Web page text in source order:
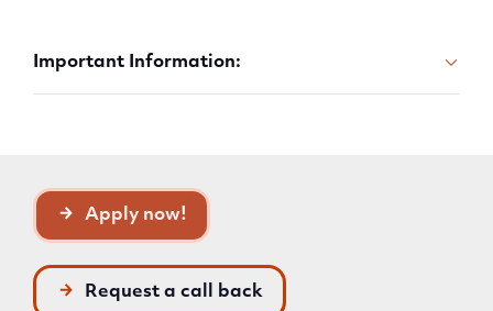
Important Information:
Apply now!
Request a call back